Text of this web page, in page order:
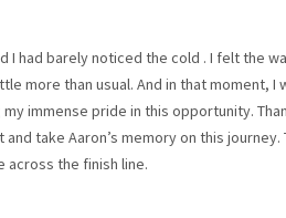
I had barely noticed the cold . I felt the
more than usual. And in that moment,
immense pride in this opportunity.
take Aaron’s memory on this
across the finish line.